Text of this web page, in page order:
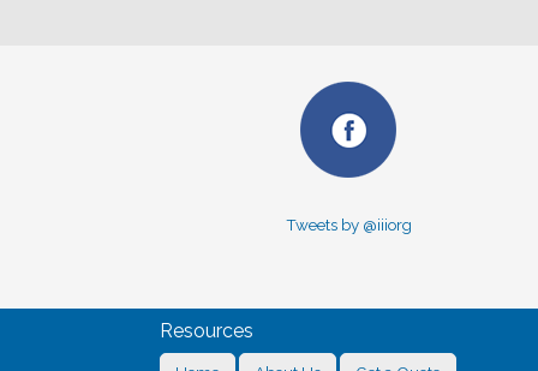
Tweets by @iiiorg
Resources